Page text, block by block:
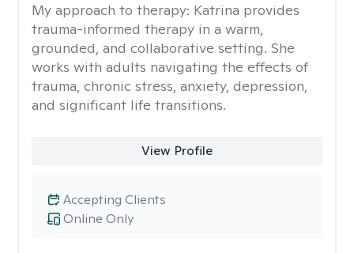
My approach to therapy: Katrina provides
trauma-informed therapy in a warm,
grounded, and collaborative setting. She
works with adults navigating the effects of
trauma, chronic stress, anxiety, depression,
and significant life transitions.
View Profile
Online Only
Accepting Clients